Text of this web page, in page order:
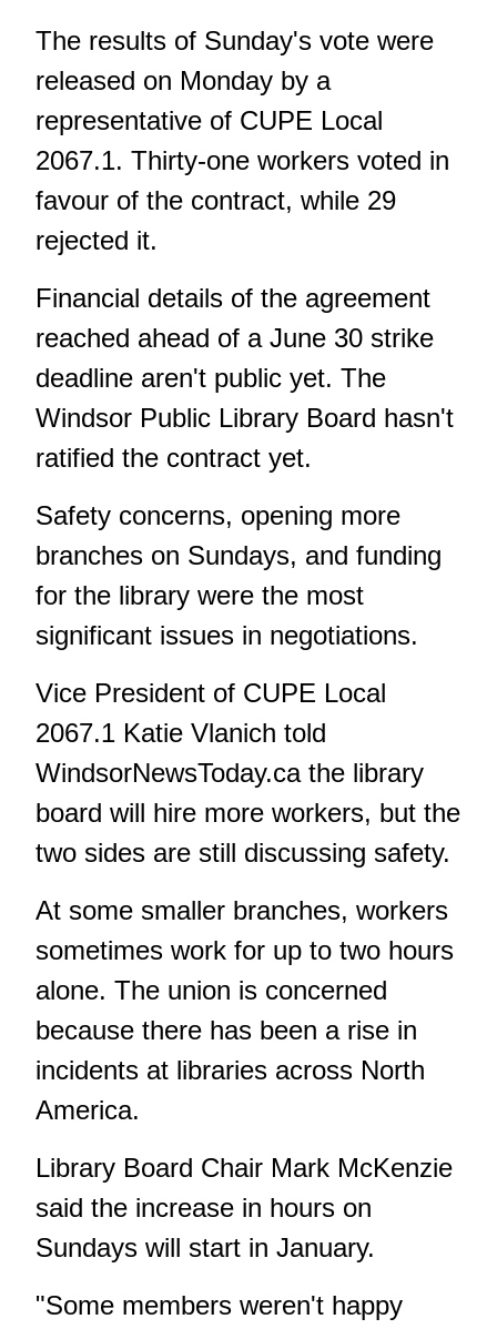
The results of Sunday's vote were
released on Monday by a
representative of CUPE Local
2067.1. Thirty-one workers voted in
favour of the contract, while 29
rejected it.
Financial details of the agreement
reached ahead of a June 30 strike
deadline aren't public yet. The
Windsor Public Library Board hasn't
ratified the contract yet.
Safety concerns, opening more
branches on Sundays, and funding
for the library were the most
significant issues in negotiations.
Vice President of CUPE Local
2067.1 Katie Vlanich told
WindsorNewsToday.cathe library
board will hire more workers, but the
two sides are still discussing safety.
At some smaller branches, workers
sometimes work for up to two hours
alone. The union is concerned
because there has been a rise in
incidents at libraries across North
America.
Library Board Chair Mark McKenzie
said the increase in hours on
Sundays will start in January.
"Some members weren't happy